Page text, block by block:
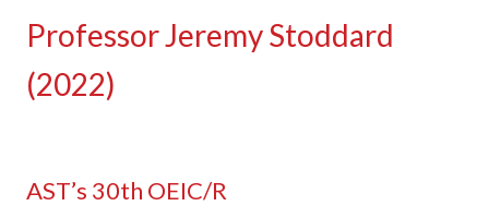
Professor Jeremy Stoddard
(2022)
AST’s 30th OEIC/R